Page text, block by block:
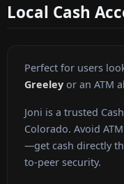
Local Cash
Perfect for users
Greeley or an ATM
Joni is a trusted
Colorado. Avoid
—get cash directly
to-peer security.